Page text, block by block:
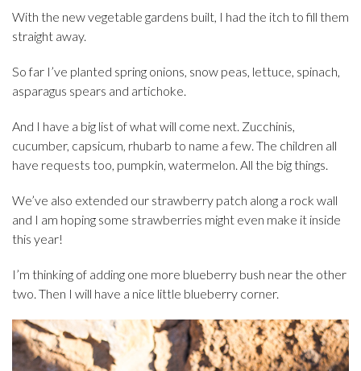
With the new vegetable gardens built, I had the itch to fill them
straight away.
So far I’ve planted spring onions, snow peas, lettuce, spinach,
asparagus spears and artichoke.
And I have a big list of what will come next. Zucchinis,
cucumber, capsicum, rhubarb to name a few. The children all
have requests too, pumpkin, watermelon. All the big things.
We’ve also extended our strawberry patch along a rock wall
and I am hoping some strawberries might even make it inside
this year!
I’m thinking of adding one more blueberry bush near the other
two. Then I will have a nice little blueberry corner.